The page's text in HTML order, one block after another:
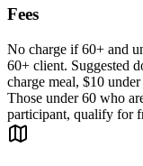
Fees
No charge if 60+ and
60+ client. Suggested
charge meal, $10
Those under 60 who
participant, qualify for